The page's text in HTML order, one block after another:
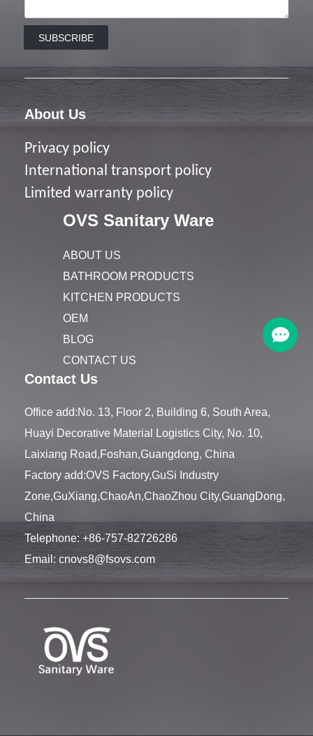
SUBSCRIBE
About Us
Privacy policy
International transport policy
Limited warranty policy
OVS Sanitary Ware
ABOUT US
BATHROOM PRODUCTS
KITCHEN PRODUCTS
OEM
BLOG
CONTACT US
Contact Us
Office add:No. 13, Floor 2, Building 6, South Area,
Huayi Decorative Material Logistics City, No. 10,
Laixiang Road,Foshan,Guangdong, China
Factory add:OVS Factory,GuSi Industry
Zone,GuXiang,ChaoAn,ChaoZhou City,GuangDong,
China
Telephone: +86-757-82726286
Email: cnovs8@fsovs.com